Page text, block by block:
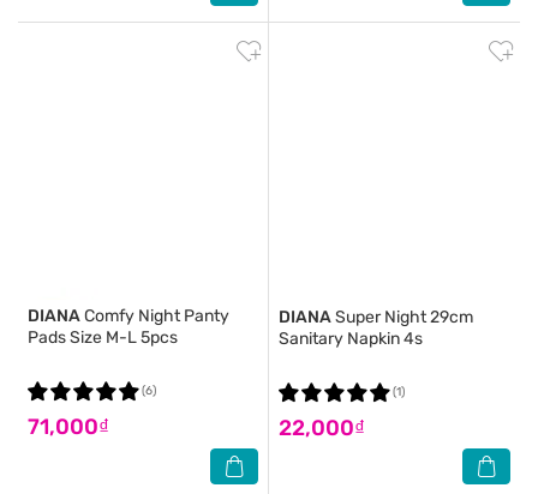
DIANAComfy Night Panty
Pads Size M-L 5pcs
71,000₫
(6)
DIANASuper Night 29cm
Sanitary Napkin 4s
22,000₫
(1)